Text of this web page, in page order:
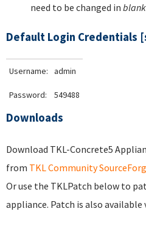
need to be changed in
Default Login Credentials
Username: admin
Password: 549488
Downloads
Download TKL-Concrete5
from TKL Community
Or use the TKLPatch below to
appliance. Patch is also available